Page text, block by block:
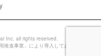
Inc. all rights reserved.
進事業」により導入しております。